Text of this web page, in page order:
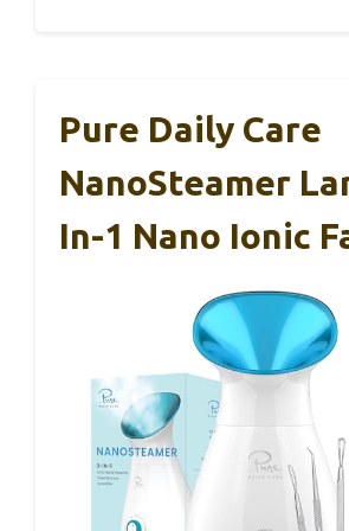
Pure Daily Care
NanoSteamer
In-1 Nano Ionic